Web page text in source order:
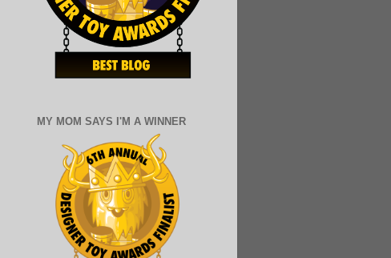
MY MOM SAYS I'M A WINNER